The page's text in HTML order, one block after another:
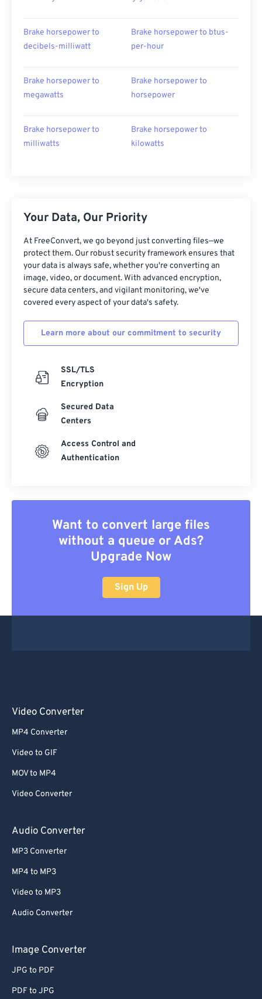
Brake horsepower to
decibels-milliwatt
Brake horsepower to btus-
per-hour
Brake horsepower to
megawatts
Brake horsepower to
horsepower
Brake horsepower to
milliwatts
Brake horsepower to
kilowatts
Your Data, Our Priority
At FreeConvert, we go beyond just converting files—we
protect them. Our robust security framework ensures that
your data is always safe, whether you're converting an
image, video, or document. With advanced encryption,
secure data centers, and vigilant monitoring, we've
covered every aspect of your data's safety.
Learn more about our commitment to security
SSL/TLS
Encryption
Secured Data
Centers
Access Control and
Authentication
Want to convert large files
without a queue or Ads?
Upgrade Now
Sign Up
Video Converter
MP4 Converter
Video to GIF
MOV to MP4
Video Converter
Audio Converter
MP3 Converter
MP4 to MP3
Video to MP3
Audio Converter
Image Converter
JPG to PDF
PDF to JPG